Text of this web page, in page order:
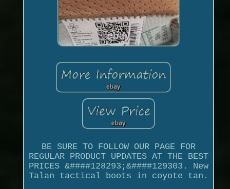
BE SURE TO FOLLOW OUR PAGE FOR
REGULAR PRODUCT UPDATES AT THE BEST
PRICES &####128293;&####129303. New
Talan tactical boots in coyote tan.